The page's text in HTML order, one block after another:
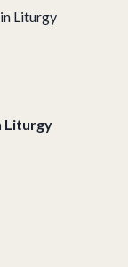
Liturgy
Liturgy